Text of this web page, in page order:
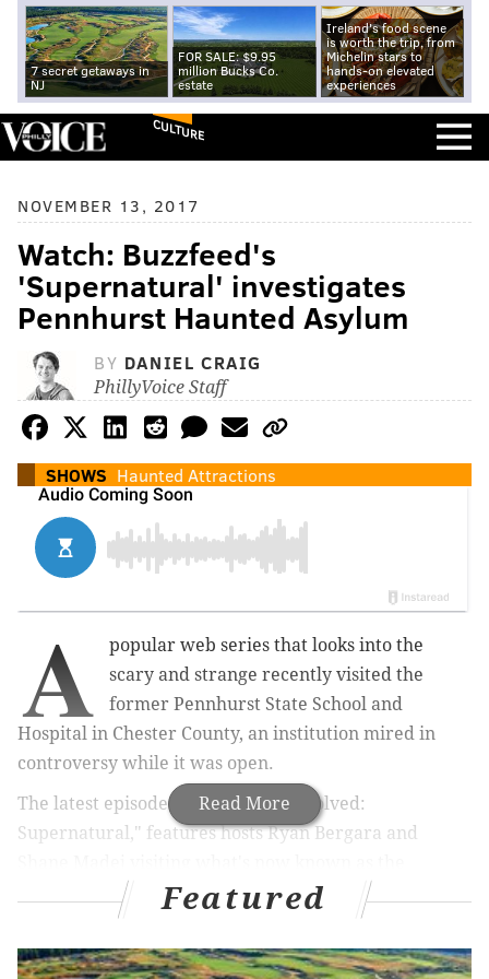
7 secret getaways in
NJ
FOR SALE: $9.95
million Bucks Co.
estate
Ireland's food scene
is worth the trip, from
Michelin stars to
hands-on elevated
experiences
CULTURE
NOVEMBER 13, 2017
Watch: Buzzfeed's
'Supernatural' investigates
Pennhurst Haunted Asylum
BY DANIEL CRAIG
PhillyVoice Staff
SHOWS Haunted Attractions
Read More
A
popular web series that looks into the
scary and strange recently visited the
former Pennhurst State School and
Hospital in Chester County, an institution mired in
controversy while it was open.
The latest episode of “BuzzFeed Unsolved:
Supernatural," features hosts Ryan Bergara and
Pennhurst Haunted Asylum, an attraction that bills
itself as the "most terrifying" of its kind in
Pennsylvania.
Featured